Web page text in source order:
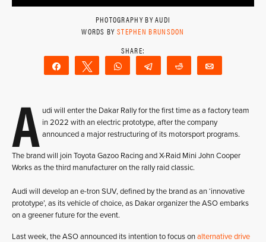
PHOTOGRAPHY BY AUDI
WORDS BY STEPHEN BRUNSDON
Share Tweet WhatsAppTelegram Reddit
A udi will enter the Dakar Rally for the first time as a factory team
in 2022 with an electric prototype, after the company
announced a major restructuring of its motorsport programs.
The brand will join Toyota Gazoo Racing and X-Raid Mini John Cooper
Works as the third manufacturer on the rally raid classic.
Audi will develop an e-tron SUV, defined by the brand as an ‘innovative
prototype’, as its vehicle of choice, as Dakar organizer the ASO embarks
on a greener future for the event.
Last week, the ASO announced its intention to focus onalternative drive